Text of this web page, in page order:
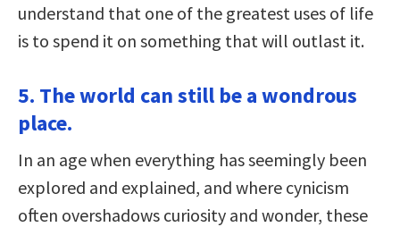
understand that one of the greatest uses of life
is to spend it on something that will outlast it.
5. The world can still be a wondrous
place.
In an age when everything has seemingly been
explored and explained, and where cynicism
often overshadows curiosity and wonder, these